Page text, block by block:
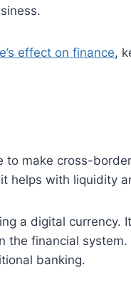
effect on finance,
to make cross-
helps with liquidity
a digital currency.
the financial
banking.